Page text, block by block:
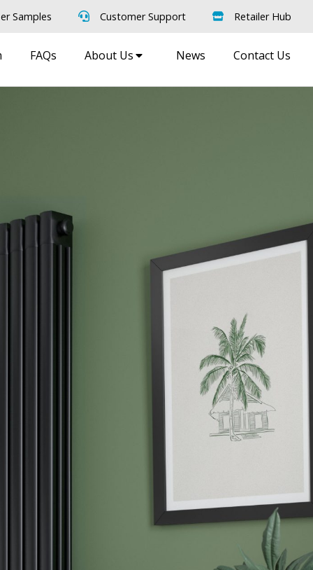
Samples Customer Support Retailer Hub
FAQs About Us News Contact Us